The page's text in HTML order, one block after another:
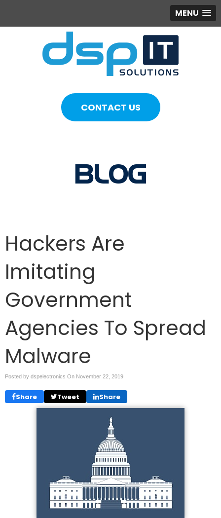
MENU
CONTACT US
BLOG
Hackers Are
Imitating
Government
Agencies To Spread
Malware
Posted by dspelectronics On November 22, 2019
Share Tweet Share